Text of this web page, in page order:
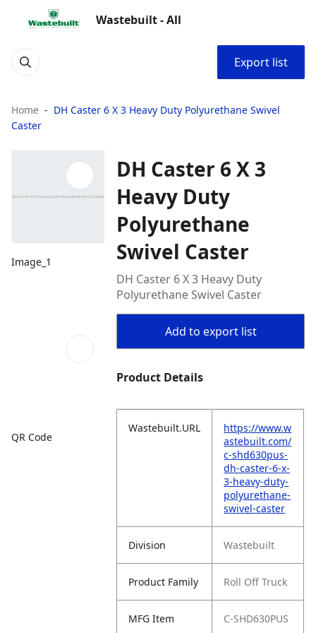
Wastebuilt - All
Export list
Home
DH Caster 6 X 3 Heavy Duty Polyurethane Swivel
Caster
Image_1
QR Code
DH Caster 6 X 3
Heavy Duty
Polyurethane
Swivel Caster
DH Caster 6 X 3 Heavy Duty
Polyurethane Swivel Caster
Add to export list
Product Details
Wastebuilt.URL
https://www.w
astebuilt.com/
c-shd630pus-
dh-caster-6-x-
3-heavy-duty-
polyurethane-
swivel-caster
Division Wastebuilt
Product Family Roll Off Truck
MFG Item C-SHD630PUS